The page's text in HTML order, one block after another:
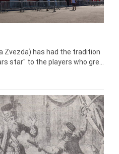
Zvezda) has had the tradition
star" to the players who gre...